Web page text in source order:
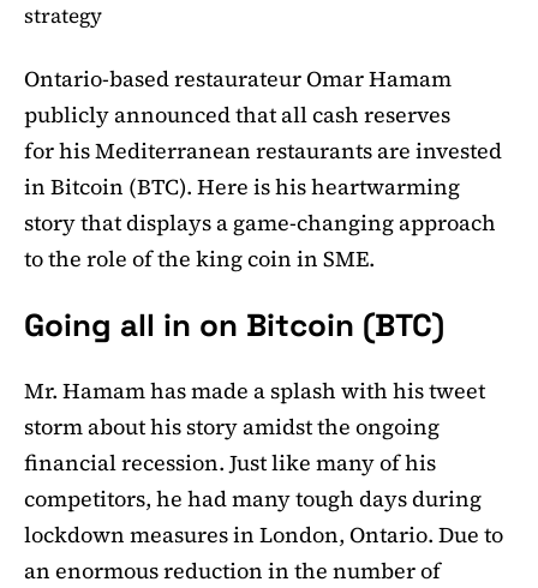
strategy
Ontario-based restaurateur Omar Hamam
publicly announced that all cash reserves
for his Mediterranean restaurants are invested
in Bitcoin (BTC). Here is his heartwarming
story that displays a game-changing approach
to the role of the king coin in SME.
Going all in on Bitcoin (BTC)
Mr. Hamam has made a splash with his tweet
storm about his story amidst the ongoing
financial recession. Just like many of his
competitors, he had many tough days during
lockdown measures in London, Ontario. Due to
an enormous reduction in the number of